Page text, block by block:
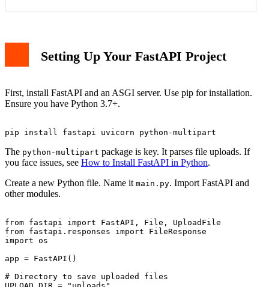
Setting Up Your FastAPI Project
First, install FastAPI and an ASGI server. Use pip for installation.
Ensure you have Python 3.7+.
The python-multipart package is key. It parses file uploads. If
you face issues, see How to Install FastAPI in Python.
Create a new Python file. Name it main.py. Import FastAPI and
other modules.
from fastapi import FastAPI, File, UploadFile
from fastapi.responses import FileResponse
import os
app = FastAPI()
# Directory to save uploaded files